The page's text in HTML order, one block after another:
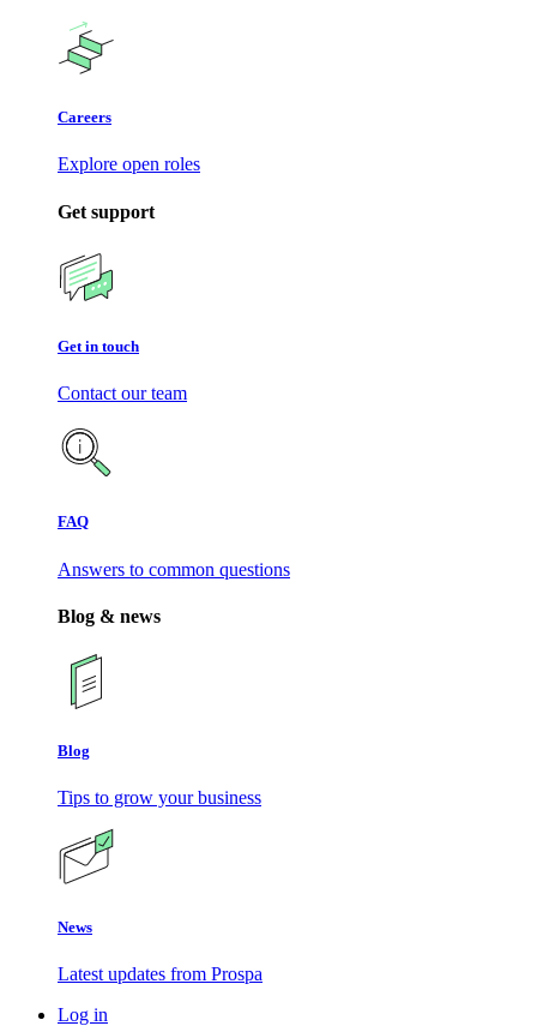
Careers
Explore open roles
Get support
Get in touch
Contact our team
FAQ
Answers to common questions
Blog & news
Blog
Tips to grow your business
News
Latest updates from Prospa
Log in